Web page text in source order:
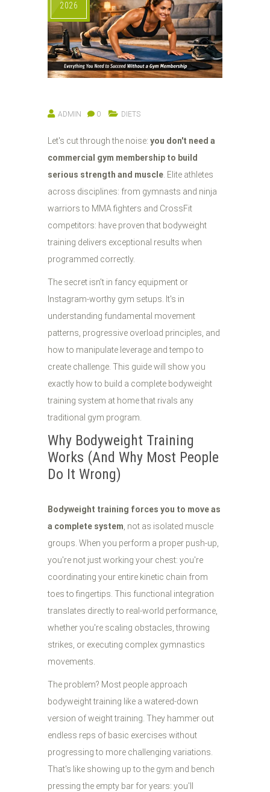
2026
ADMIN 0 DIETS
Let's cut through the noise: you don't need a
commercial gym membership to build
serious strength and muscle. Elite athletes
across disciplines: from gymnasts and ninja
warriors to MMA fighters and CrossFit
competitors: have proven that bodyweight
training delivers exceptional results when
programmed correctly.
The secret isn't in fancy equipment or
Instagram-worthy gym setups. It's in
understanding fundamental movement
patterns, progressive overload principles, and
how to manipulate leverage and tempo to
create challenge. This guide will show you
exactly how to build a complete bodyweight
training system at home that rivals any
traditional gym program.
Why Bodyweight Training
Works (And Why Most People
Do It Wrong)
Bodyweight training forces you to move as
a complete system, not as isolated muscle
groups. When you perform a proper push-up,
you're not just working your chest: you're
coordinating your entire kinetic chain from
toes to fingertips. This functional integration
translates directly to real-world performance,
whether you're scaling obstacles, throwing
strikes, or executing complex gymnastics
movements.
The problem? Most people approach
bodyweight training like a watered-down
version of weight training. They hammer out
endless reps of basic exercises without
progressing to more challenging variations.
That's like showing up to the gym and bench
pressing the empty bar for years: you'll